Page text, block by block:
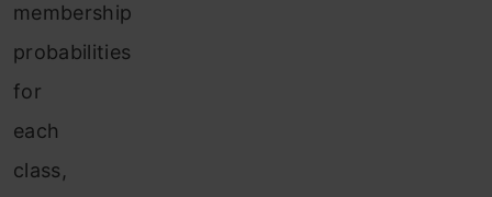
membership
probabilities
for
each
class,